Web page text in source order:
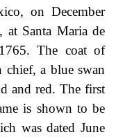
on December
at Santa Maria de
The coat of
chief, a blue swan
and red. The first
is shown to be
was dated June